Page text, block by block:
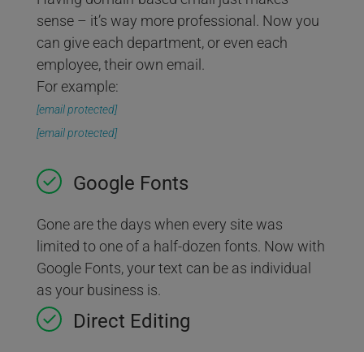
sense – it’s way more professional. Now you
can give each department, or even each
employee, their own email.
For example:
[email protected]
[email protected]
Google Fonts
Gone are the days when every site was
limited to one of a half-dozen fonts. Now with
Google Fonts, your text can be as individual
as your business is.
Direct Editing